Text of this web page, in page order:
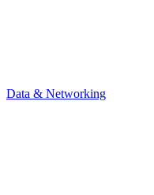
Data & Networking